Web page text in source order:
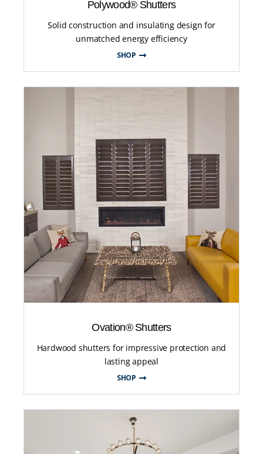
Polywood® Shutters
Solid construction and insulating design for
unmatched energy efficiency
SHOP
Ovation® Shutters
Hardwood shutters for impressive protection and
lasting appeal
SHOP